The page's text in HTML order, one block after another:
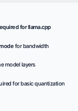
for llama.cpp
for bandwidth
model layers
for basic quantization